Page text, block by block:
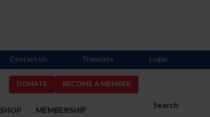
DONATE BECOME A MEMBER
Search
SHOP MEMBERSHIP
Contact Us Translate Login